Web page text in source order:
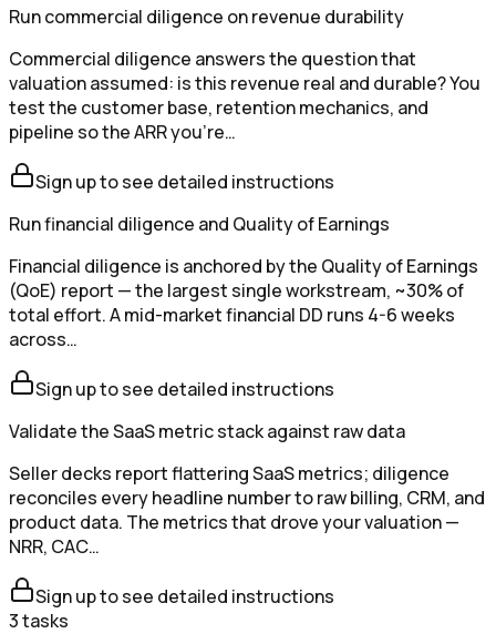
Run commercial diligence on revenue durability
Commercial diligence answers the question that
valuation assumed: is this revenue real and durable? You
test the customer base, retention mechanics, and
pipeline so the ARR you're…
Sign up to see detailed instructions
Run financial diligence and Quality of Earnings
Financial diligence is anchored by the Quality of Earnings
(QoE) report — the largest single workstream, ~30% of
total effort. A mid-market financial DD runs 4-6 weeks
across…
Sign up to see detailed instructions
Validate the SaaS metric stack against raw data
Seller decks report flattering SaaS metrics; diligence
reconciles every headline number to raw billing, CRM, and
product data. The metrics that drove your valuation —
NRR, CAC…
Sign up to see detailed instructions
3tasks